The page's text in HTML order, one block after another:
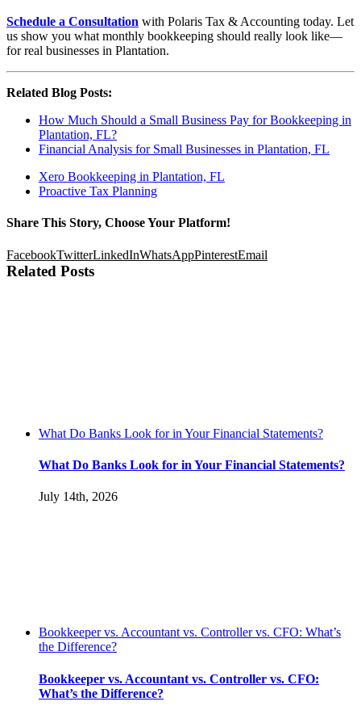
Schedule a Consultation with Polaris Tax & Accounting today. Let
us show you what monthly bookkeeping should really look like—
for real businesses in Plantation.
Related Blog Posts:
How Much Should a Small Business Pay for Bookkeeping in
Plantation, FL?
Financial Analysis for Small Businesses in Plantation, FL
Xero Bookkeeping in Plantation, FL
Proactive Tax Planning
Share This Story, Choose Your Platform!
FacebookTwitterLinkedInWhatsAppPinterestEmail
Related Posts
What Do Banks Look for in Your Financial Statements?
What Do Banks Look for in Your Financial Statements?
July 14th, 2026
Bookkeeper vs. Accountant vs. Controller vs. CFO: What’s
the Difference?
Bookkeeper vs. Accountant vs. Controller vs. CFO:
What’s the Difference?